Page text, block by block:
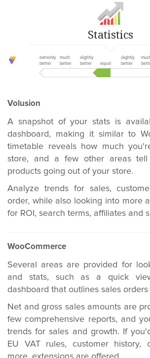
Statistics
extremly
better
much
better
slightly
better
equal
slightly
better
Volusion
A snapshot of your stats is
dashboard, making it similar to
timetable reveals how much
store, and a few other areas
products going out of your store.
Analyze trends for sales,
order, while also looking into more
for ROI, search terms, affiliates and
WooCommerce
Several areas are provided for
and stats, such as a quick
dashboard that outlines sales
Net and gross sales amounts are
few comprehensive reports, and
trends for sales and growth. If
EU VAT rules, customer history,